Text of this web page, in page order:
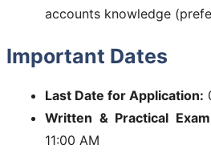
accounts knowledge
Important Dates
Last Date for Application:
Written & Practical
11:00 AM